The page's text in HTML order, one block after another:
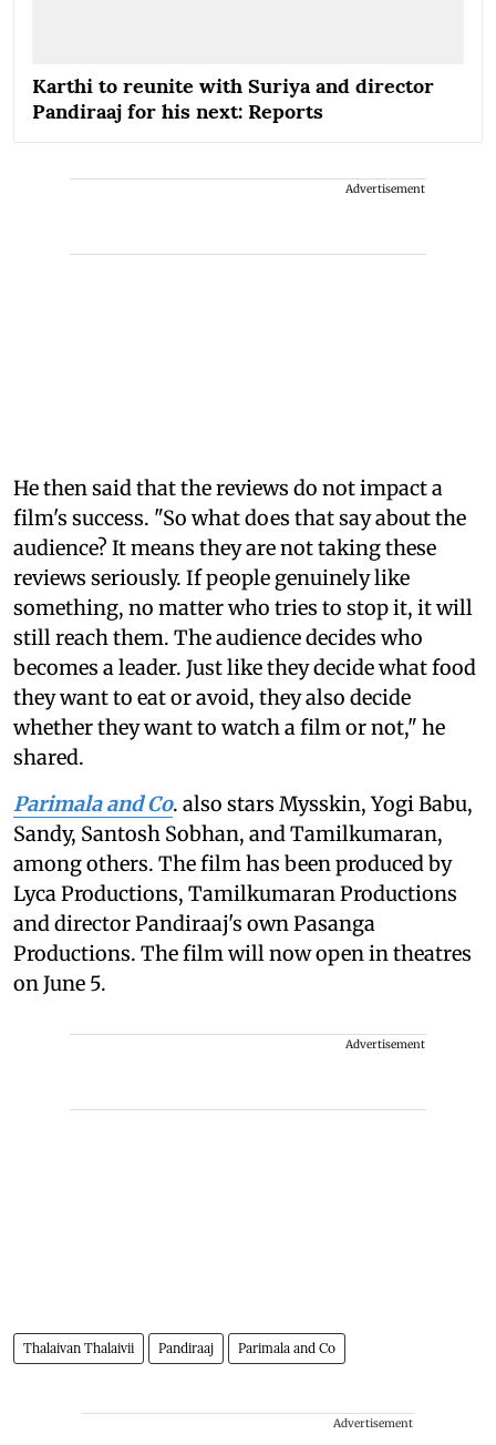
Karthi to reunite with Suriya and director
Pandiraaj for his next: Reports
Advertisement
He then said that the reviews do not impact a
film's success. "So what does that say about the
audience? It means they are not taking these
reviews seriously. If people genuinely like
something, no matter who tries to stop it, it will
still reach them. The audience decides who
becomes a leader. Just like they decide what food
they want to eat or avoid, they also decide
whether they want to watch a film or not," he
shared.
Parimala and Co. also stars Mysskin, Yogi Babu,
Sandy, Santosh Sobhan, and Tamilkumaran,
among others. The film has been produced by
Lyca Productions, Tamilkumaran Productions
and director Pandiraaj's own Pasanga
Productions. The film will now open in theatres
on June 5.
Advertisement
Thalaivan Thalaivii Pandiraaj Parimala and Co
Advertisement